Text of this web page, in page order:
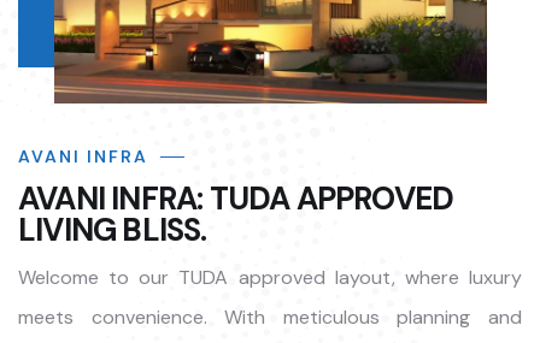
AVANI INFRA
AVANI INFRA: TUDA APPROVED
LIVING BLISS.
Welcome to our TUDA approved layout, where luxury
meets convenience. With meticulous planning and